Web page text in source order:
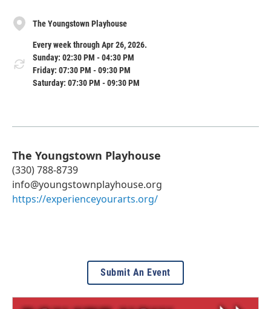
The Youngstown Playhouse
Every week through Apr 26, 2026.
Sunday: 02:30 PM - 04:30 PM
Friday: 07:30 PM - 09:30 PM
Saturday: 07:30 PM - 09:30 PM
The Youngstown Playhouse
(330) 788-8739
info@youngstownplayhouse.org
https://experienceyourarts.org/
Submit An Event